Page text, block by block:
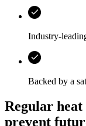
Industry-
Backed by a
Regular
prevent